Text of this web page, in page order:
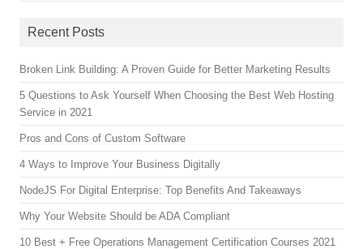
Recent Posts
Broken Link Building: A Proven Guide for Better Marketing Results
5 Questions to Ask Yourself When Choosing the Best Web Hosting
Service in 2021
Pros and Cons of Custom Software
4 Ways to Improve Your Business Digitally
NodeJS For Digital Enterprise: Top Benefits And Takeaways
Why Your Website Should be ADA Compliant
10 Best + Free Operations Management Certification Courses 2021